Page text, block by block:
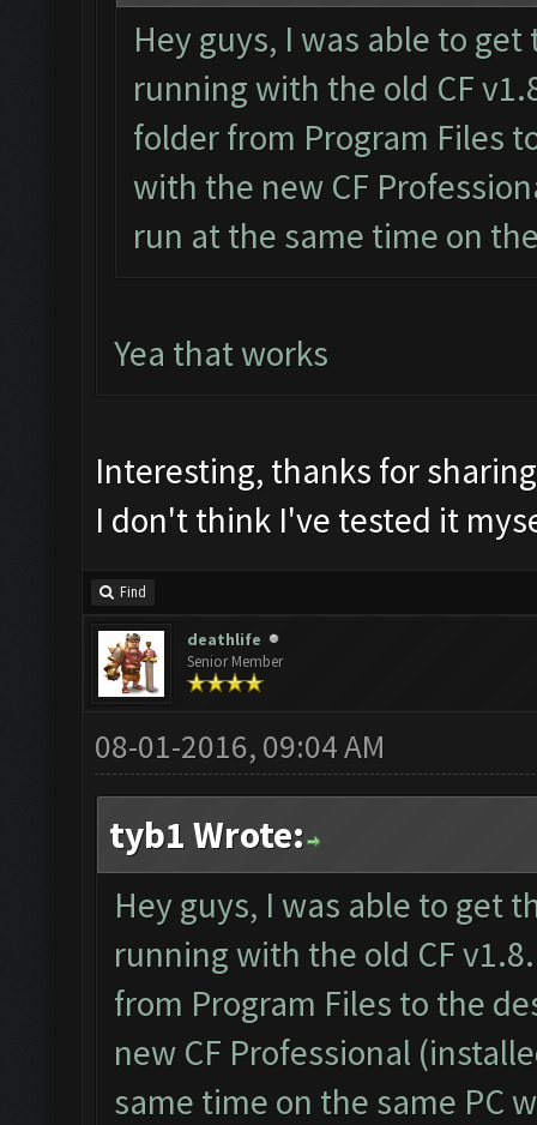
Hey guys, I was able to
running with the old CF
folder from Program Files
with the new CF
run at the same time on
Yea that works
Interesting, thanks for
I don't think I've tested it
Find
deathlife
Senior Member
08-01-2016, 09:04 AM
tyb1 Wrote:
Hey guys, I was able to get
running with the old CF
from Program Files to the
new CF Professional
same time on the same PC